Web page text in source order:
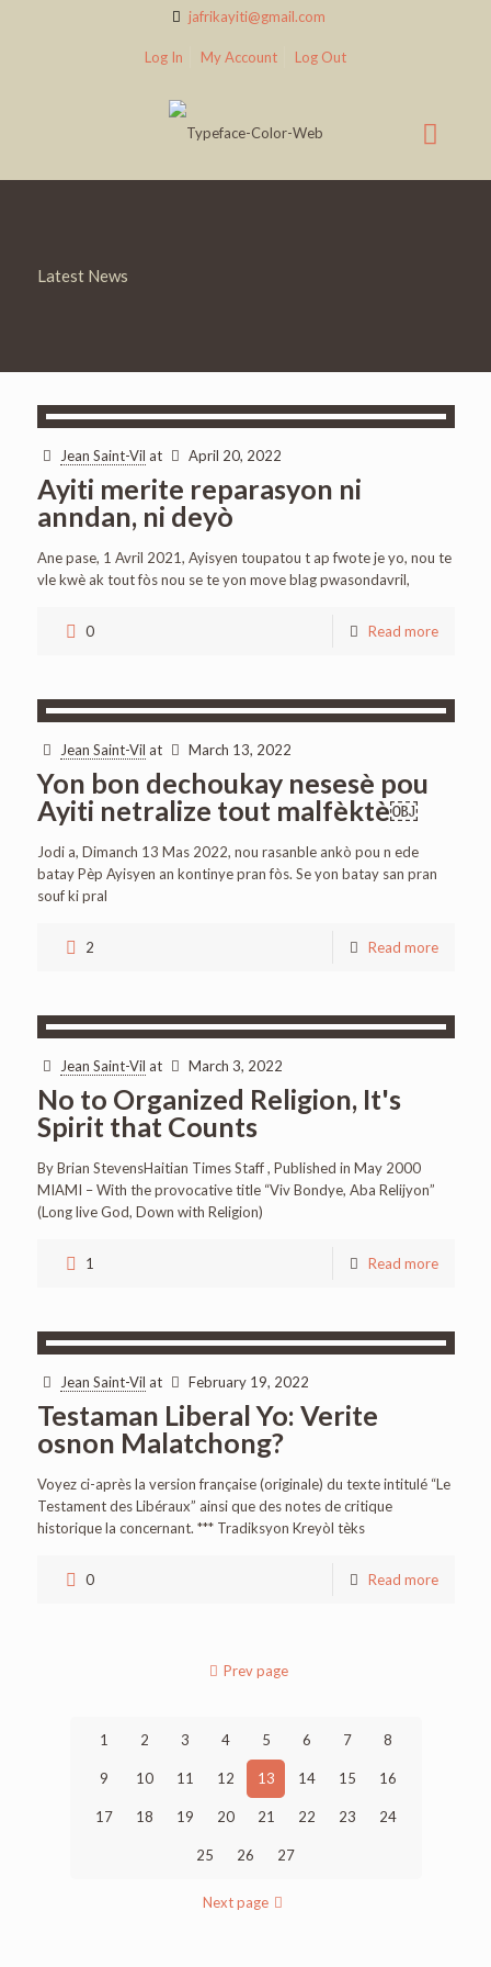
jafrikayiti@gmail.com
Log In My Account Log Out
Latest News
Jean Saint-Vil at April 20, 2022
Ayiti merite reparasyon ni
anndan, ni deyò
Ane pase, 1 Avril 2021, Ayisyen toupatou t ap fwote je yo, nou te
vle kwè ak tout fòs nou se te yon move blag pwasondavril,
0 Read more
Jean Saint-Vil at March 13, 2022
Yon bon dechoukay nesesè pou
Ayiti netralize tout malfèktè￼
Jodi a, Dimanch 13 Mas 2022, nou rasanble ankò pou n ede
batay Pèp Ayisyen an kontinye pran fòs. Se yon batay san pran
souf ki pral
2 Read more
Jean Saint-Vil at March 3, 2022
No to Organized Religion, It's
Spirit that Counts
By Brian StevensHaitian Times Staff , Published in May 2000
MIAMI – With the provocative title “Viv Bondye, Aba Relijyon”
(Long live God, Down with Religion)
1 Read more
Jean Saint-Vil at February 19, 2022
Testaman Liberal Yo: Verite
osnon Malatchong?
Voyez ci-après la version française (originale) du texte intitulé “Le
Testament des Libéraux” ainsi que des notes de critique
historique la concernant. *** Tradiksyon Kreyòl tèks
0 Read more
Prev page
1 2 3 4 5 6 7 8
9 10 11 12 13 14 15 16
17 18 19 20 21 22 23 24
25 26 27
Next page